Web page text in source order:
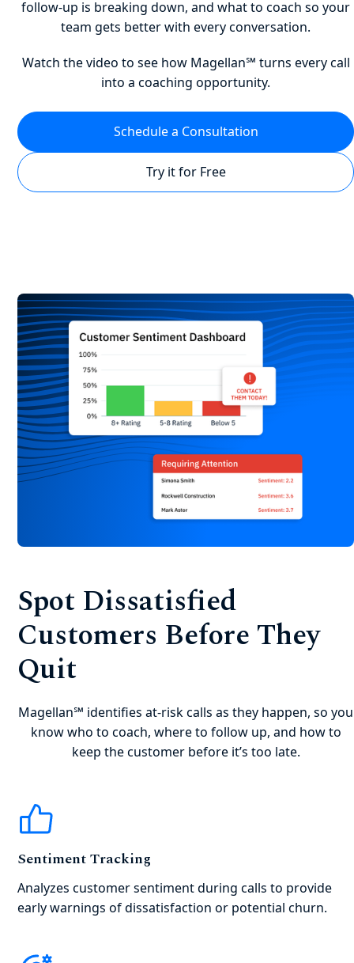
follow-up is breaking down, and what to coach so your
team gets better with every conversation.
Watch the video to see how Magellan℠ turns every call
into a coaching opportunity.
Schedule a Consultation
Try it for Free
Spot Dissatisfied
Customers Before They
Quit
Magellan℠ identifies at-risk calls as they happen, so you
know who to coach, where to follow up, and how to
keep the customer before it’s too late.
Sentiment Tracking
Analyzes customer sentiment during calls to provide
early warnings of dissatisfaction or potential churn.